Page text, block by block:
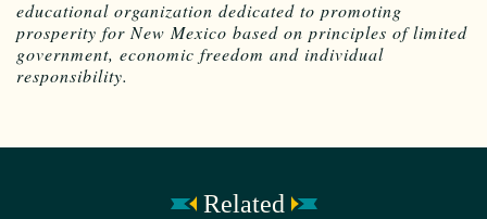
educational organization dedicated to promoting
prosperity for New Mexico based on principles of limited
government, economic freedom and individual
responsibility.
Related